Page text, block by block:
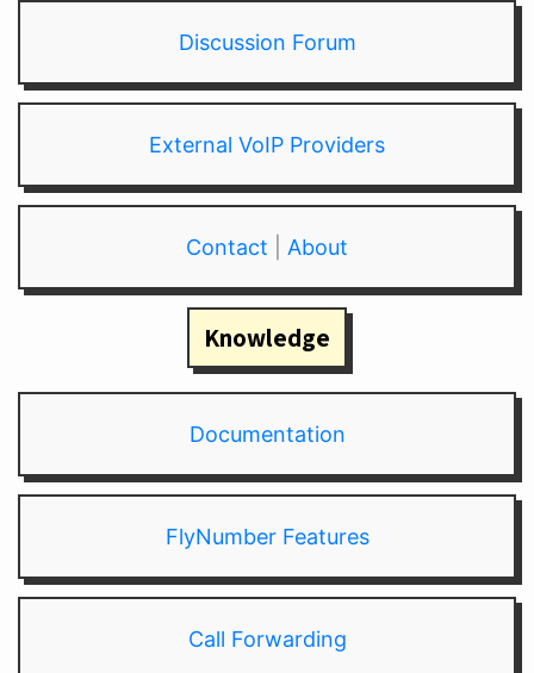
Discussion Forum
External VoIP Providers
Contact About
Knowledge
Documentation
FlyNumber Features
Call Forwarding